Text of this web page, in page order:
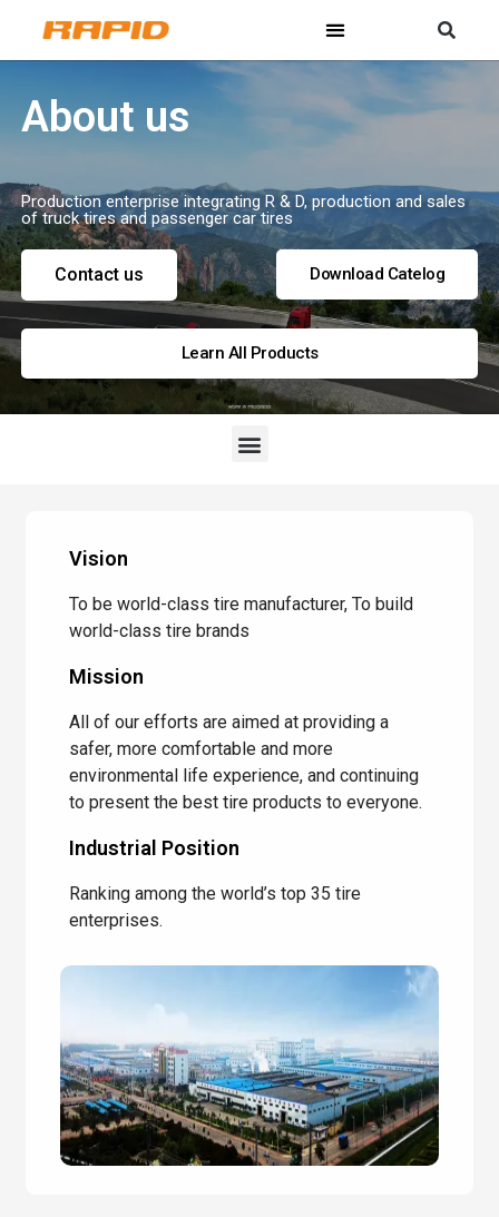
About us
Production enterprise integrating R & D, production and sales
of truck tires and passenger car tires
Contact us Download Catelog
Learn All Products
Vision
To be world-class tire manufacturer, To build
world-class tire brands
Mission
All of our efforts are aimed at providing a
safer, more comfortable and more
environmental life experience, and continuing
to present the best tire products to everyone.
Industrial Position
Ranking among the world’s top 35 tire
enterprises.